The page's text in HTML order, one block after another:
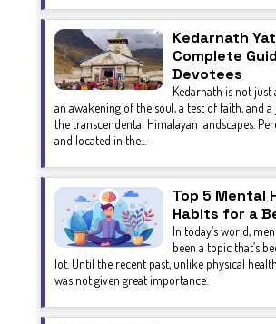
Kedarnath
Complete
Devotees
Kedarnath is not just
an awakening of the soul, a test of faith, and
the transcendental Himalayan landscapes.
and located in the...
Top 5 Mental
Habits for a
In today’s world,
been a topic that’s
lot. Until the recent past, unlike physical
was not given great importance.